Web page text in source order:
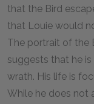
that the Bird
that Louie would
The portrait of the
suggests that he
wrath. His life is
While he does not